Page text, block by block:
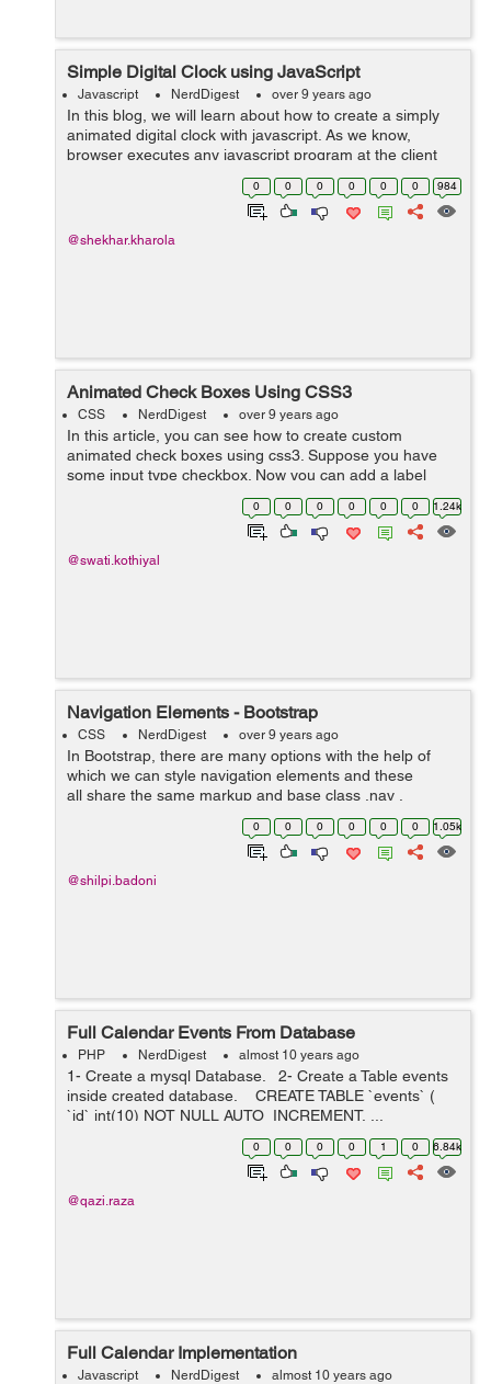
Simple Digital Clock using JavaScript
Javascript NerdDigest over 9 years ago
In this blog, we will learn about how to create a simply
animated digital clock with javascript. As we know,
browser executes any javascript program at the client
side, this means that the script will take the time of the
0 0 0 0 0 0 984
@shekhar.kharola
Animated Check Boxes Using CSS3
CSS NerdDigest over 9 years ago
In this article, you can see how to create custom
animated check boxes using css3. Suppose you have
some input type checkbox. Now you can add a label
after checkbox and animate it with css3. Here is an
example that shows the animated check box...
0 0 0 0 0 0 1.24k
@swati.kothiyal
Navigation Elements - Bootstrap
CSS NerdDigest over 9 years ago
In Bootstrap, there are many options with the help of
which we can style navigation elements and these
all share the same markup and base class .nav .
Following are those different options :- Tabular
0 0 0 0 0 0 1.05k
@shilpi.badoni
Full Calendar Events From Database
PHP NerdDigest almost 10 years ago
1- Create a mysql Database. 2- Create a Table events
inside created database. CREATE TABLE `events` (
`id` int(10) NOT NULL AUTO_INCREMENT, ...
0 0 0 0 1 0 6.84k
@qazi.raza
Full Calendar Implementation
Javascript NerdDigest almost 10 years ago